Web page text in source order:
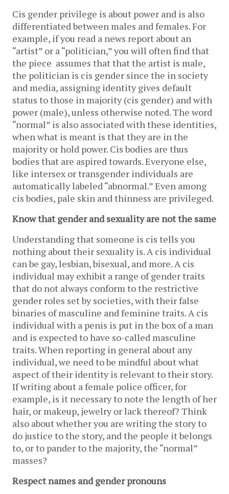
Cis gender privilege is about power and is also
differentiated between males and females. For
example, if you read a news report about an
“artist” or a “politician,” you will often find that
the piece assumes that that the artist is male,
the politician is cis gender since the in society
and media, assigning identity gives default
status to those in majority (cis gender) and with
power (male), unless otherwise noted. The word
“normal” is also associated with these identities,
when what is meant is that they are in the
majority or hold power. Cis bodies are thus
bodies that are aspired towards. Everyone else,
like intersex or transgender individuals are
automatically labeled “abnormal.” Even among
cis bodies, pale skin and thinness are privileged.
Know that gender and sexuality are not the same
Understanding that someone is cis tells you
nothing about their sexuality is. A cis individual
can be gay, lesbian, bisexual, and more. A cis
individual may exhibit a range of gender traits
that do not always conform to the restrictive
gender roles set by societies, with their false
binaries of masculine and feminine traits. A cis
individual with a penis is put in the box of a man
and is expected to have so-called masculine
traits. When reporting in general about any
individual, we need to be mindful about what
aspect of their identity is relevant to their story.
If writing about a female police officer, for
example, is it necessary to note the length of her
hair, or makeup, jewelry or lack thereof? Think
also about whether you are writing the story to
do justice to the story, and the people it belongs
to, or to pander to the majority, the “normal”
masses?
Respect names and gender pronouns